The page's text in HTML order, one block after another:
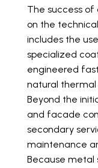
The success of
on the
includes the
specialized
engineered
natural thermal
Beyond the
and facade
secondary
maintenance
Because metal